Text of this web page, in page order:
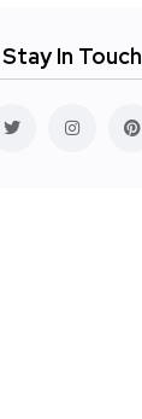
Stay In Touch